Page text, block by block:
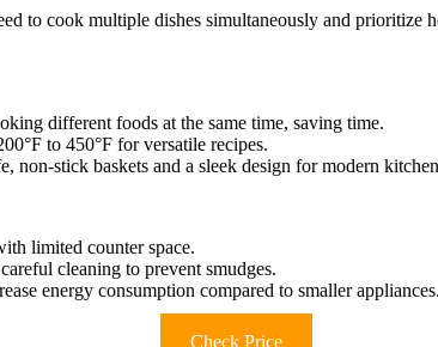
to cook multiple dishes simultaneously and prioritize
different foods at the same time, saving time.
to 450°F for versatile recipes.
non-stick baskets and a sleek design for modern
limited counter space.
cleaning to prevent smudges.
energy consumption compared to smaller appliances.
Check Price